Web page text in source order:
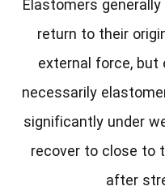
Elastomers
return to their
external force,
necessarily
significantly under
recover to close to
after